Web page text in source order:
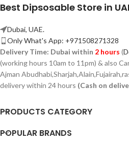
Best Dipsosable Store in
Dubai, UAE.
Only What's App: +971508271328
Delivery Time: Dubai within 2 hours (
(working hours 10am to 11pm) & also
Ajman Abudhabi,Sharjah,
delivery within 24 hours (Cash on
PRODUCTS CATEGORY
POPULAR BRANDS